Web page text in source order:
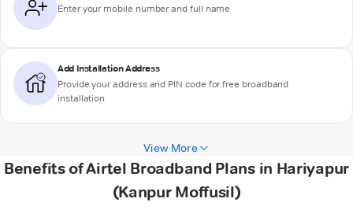
Enter your mobile number and full name
Add Installation Address
Provide your address and PIN code for free broadband
installation
View More
Benefits of Airtel Broadband Plans in Hariyapur
(Kanpur Moffusil)